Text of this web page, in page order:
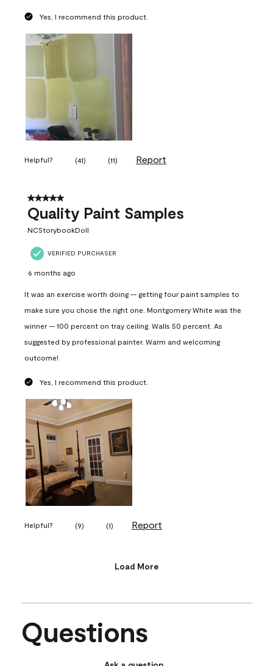
Yes, I recommend this product.
Helpful? (41) (11) Report
5 out of 5 stars.
Quality Paint Samples
NCStorybookDoll
VERIFIED PURCHASER
6 months ago
It was an exercise worth doing -- getting four paint samples to
make sure you chose the right one. Montgomery White was the
winner -- 100 percent on tray ceiling. Walls 50 percent. As
suggested by professional painter. Warm and welcoming
outcome!
Yes, I recommend this product.
Helpful? (9) (1) Report
Load More
Questions